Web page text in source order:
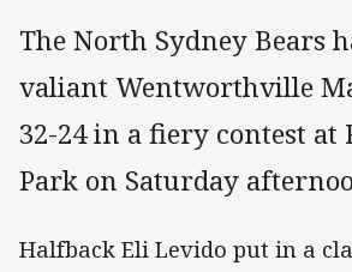
The North Sydney Bears
valiant Wentworthville
32-24 in a fiery contest at
Park on Saturday
Halfback Eli Levido put in a